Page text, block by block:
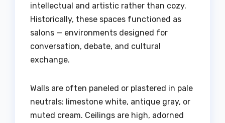
intellectual and artistic rather than cozy.
Historically, these spaces functioned as
salons — environments designed for
conversation, debate, and cultural
exchange.
Walls are often paneled or plastered in pale
neutrals: limestone white, antique gray, or
muted cream. Ceilings are high, adorned